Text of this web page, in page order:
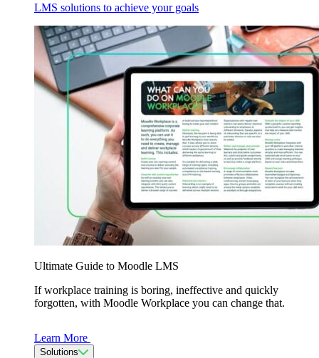
LMS solutions to achieve your goals
Ultimate Guide to Moodle LMS
If workplace training is boring, ineffective and quickly
forgotten, with Moodle Workplace you can change that.
Learn More
Solutions